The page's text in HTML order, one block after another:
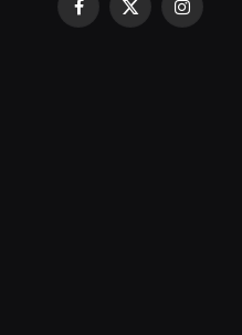
Facebook
X
Instagram